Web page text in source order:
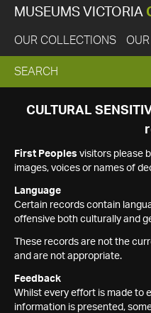
MUSEUMS VICTORIA
OUR COLLECTIONS OUR
EXPAND
SEARCH
SEARCH
CULTURAL
First Peoples visitors please
images, voices or names of
Language
Certain records contain
offensive both culturally and
These records are not the
and are not appropriate.
Feedback
Whilst every effort is made to
information is presented,